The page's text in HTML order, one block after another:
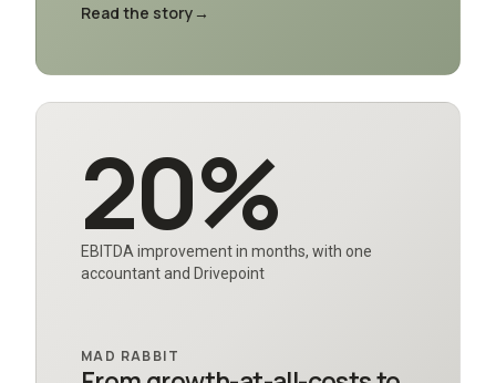
Read the story →
20%
EBITDA improvement in months, with one
accountant and Drivepoint
MAD RABBIT